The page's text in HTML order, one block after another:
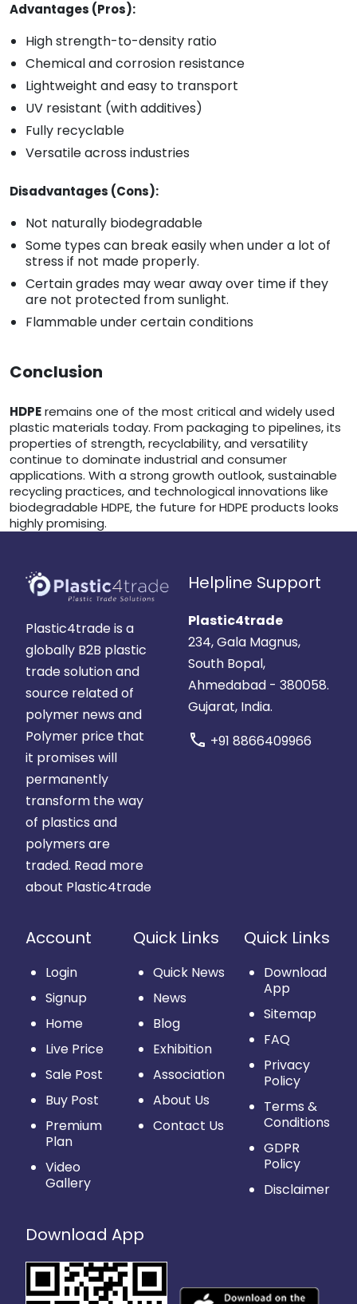
Advantages (Pros):
High strength-to-density ratio
Chemical and corrosion resistance
Lightweight and easy to transport
UV resistant (with additives)
Fully recyclable
Versatile across industries
Disadvantages (Cons):
Not naturally biodegradable
Some types can break easily when under a lot of
stress if not made properly.
Certain grades may wear away over time if they
are not protected from sunlight.
Flammable under certain conditions
Conclusion
HDPEremains one of the most critical and widely used
plastic materials today. From packaging to pipelines, its
properties of strength, recyclability, and versatility
continue to dominate industrial and consumer
applications. With a strong growth outlook, sustainable
recycling practices, and technological innovations like
biodegradable HDPE, the future for HDPE products looks
highly promising.
Plastic4trade is a
globally B2B plastic
trade solution and
source related of
polymer news and
Polymer price that
it promises will
permanently
transform the way
of plastics and
polymers are
traded. Read more
about Plastic4trade
Helpline Support
Plastic4trade
234, Gala Magnus,
South Bopal,
Ahmedabad - 380058.
Gujarat, India.
call +91 8866409966
Account
Login
Signup
Home
Live Price
Sale Post
Buy Post
Premium
Plan
Video
Gallery
Quick Links
Quick News
News
Blog
Exhibition
Association
About Us
Contact Us
Quick Links
Download
App
Sitemap
FAQ
Privacy
Policy
Terms &
Conditions
GDPR
Policy
Disclaimer
Download App